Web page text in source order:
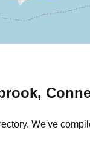
,
We've